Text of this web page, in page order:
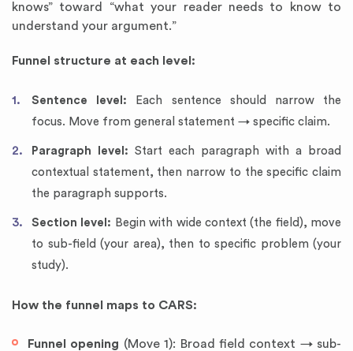
knows” toward “what your reader needs to know to
understand your argument.”
Funnel structure at each level:
Sentence level: Each sentence should narrow the
focus. Move from general statement → specific claim.
Paragraph level: Start each paragraph with a broad
contextual statement, then narrow to the specific claim
the paragraph supports.
Section level: Begin with wide context (the field), move
to sub-field (your area), then to specific problem (your
study).
How the funnel maps to CARS:
Funnel opening (Move 1): Broad field context → sub-